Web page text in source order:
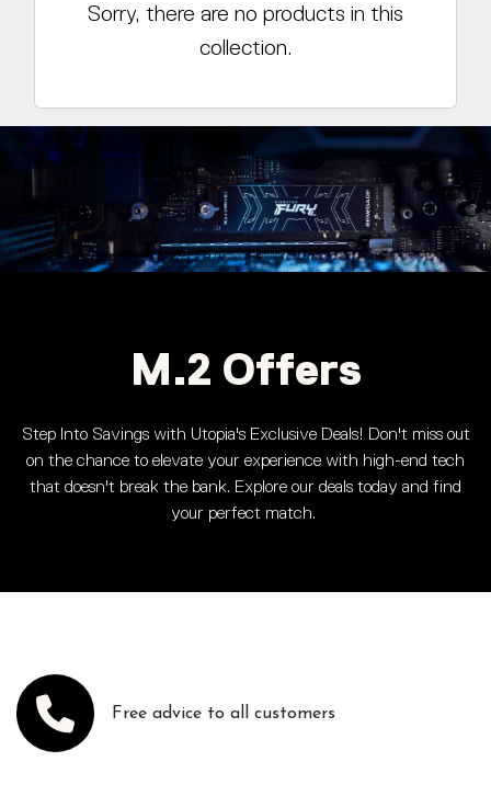
Sorry, there are no products in this
collection.
M.2 Offers
Step Into Savings with Utopia's Exclusive Deals! Don't miss out
on the chance to elevate your experience with high-end tech
that doesn't break the bank. Explore our deals today and find
your perfect match.
Free advice to all customers